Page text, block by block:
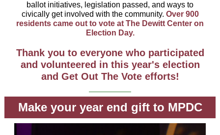
ballot initiatives, legislation passed, and ways to
civically get involved with the community. Over 900
residents came out to vote at The Dewitt Center on
Election Day.
Thank you to everyone who participated
and volunteered in this year's election
and Get Out The Vote efforts!
Make your year end gift to MPDC